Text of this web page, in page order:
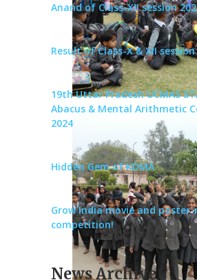
Anand of Class-XII session
Result of Class-X & XII
19th Uttar Pradesh UCMAS
Abacus & Mental Arithmetic
2024
Hidden Gem of KDMA
Grow India movie and
competition!
News Archive